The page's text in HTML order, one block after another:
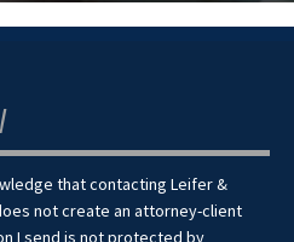
that contacting Leifer &
not create an attorney-client
I send is not protected by